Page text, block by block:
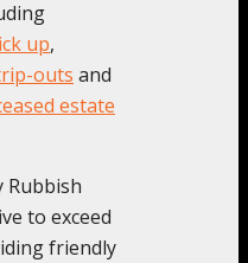
up,
outs and
estate
Rubbish
to exceed
friendly